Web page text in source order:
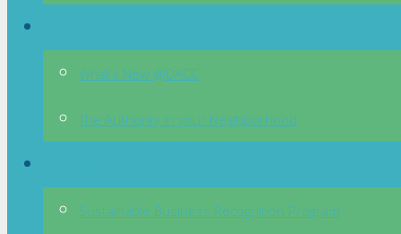
What’s New @DACC
The Authority in your Neighborhood
Sustainable Business Recognition Program